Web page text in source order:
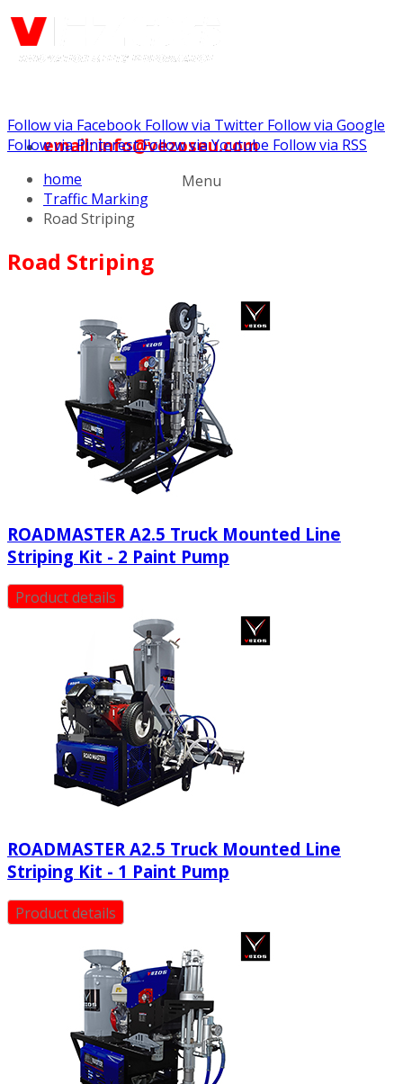
email: info@vezoseu.com
Menu
Follow via Facebook Follow via Twitter Follow via Google
Follow via PinterestFollow via Youtube Follow via RSS
home
Traffic Marking
Road Striping
Road Striping
ROADMASTER A2.5 Truck Mounted Line
Striping Kit - 2 Paint Pump
Product details
ROADMASTER A2.5 Truck Mounted Line
Striping Kit - 1 Paint Pump
Product details